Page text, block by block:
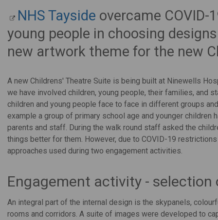
NHS Tayside overcame
young people in choosing
new artwork theme for the new
A new Childrens' Theatre Suite is being built at Ninewells
we have involved children, young people, their families, and
children and young people face to face in different groups
example a group of primary school age and younger children
parents and staff. During the walk round staff asked the
things better for them. However, due to COVID-19
approaches used during two engagement activities.
Engagement activity - selection
An integral part of the internal design is the skypanels,
rooms and corridors. A suite of images were developed to